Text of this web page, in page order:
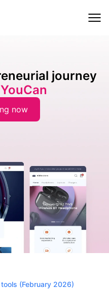
journey
YouCan
now
(February 2026)